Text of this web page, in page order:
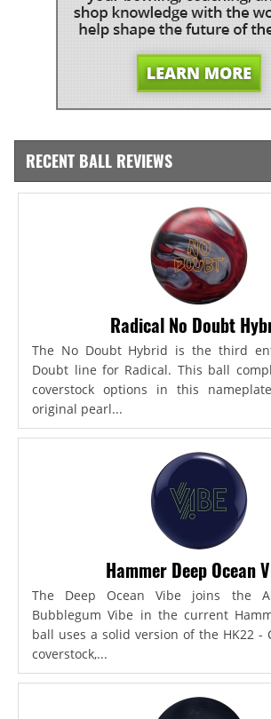
RECENT BALL REVIEWS
Radical No Doubt
The No Doubt Hybrid is the third
Doubt line for Radical. This ball
coverstock options in this
original pearl...
Hammer Deep Ocean
The Deep Ocean Vibe joins the
Bubblegum Vibe in the current
ball uses a solid version of the HK22 -
coverstock,...